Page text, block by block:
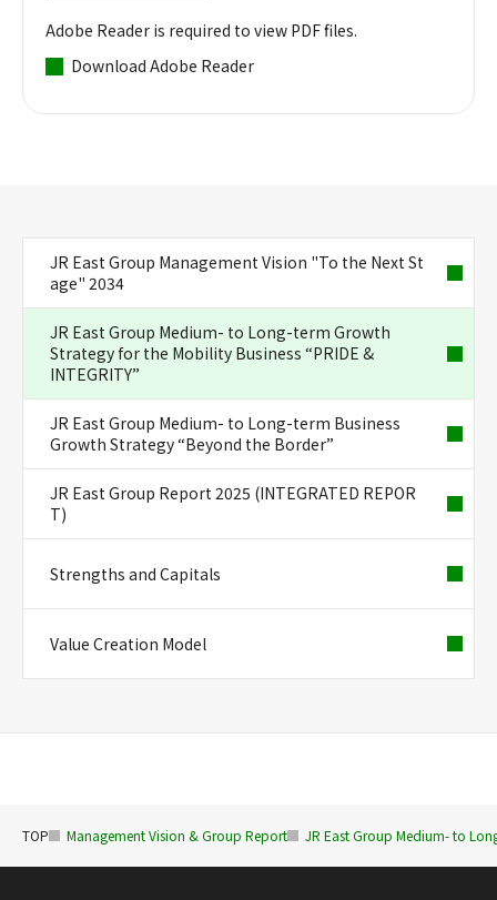
Adobe Reader is required to view PDF files.
Download Adobe Reader
JR East Group Management Vision "To the Next St
age" 2034
JR East Group Medium- to Long-term Growth
Strategy for the Mobility Business “PRIDE &
INTEGRITY”
JR East Group Medium- to Long-term Business
Growth Strategy “Beyond the Border”
JR East Group Report 2025 (INTEGRATED REPOR
T)
Strengths and Capitals
Value Creation Model
TOP Management Vision & Group Report JR East Group Medium- to